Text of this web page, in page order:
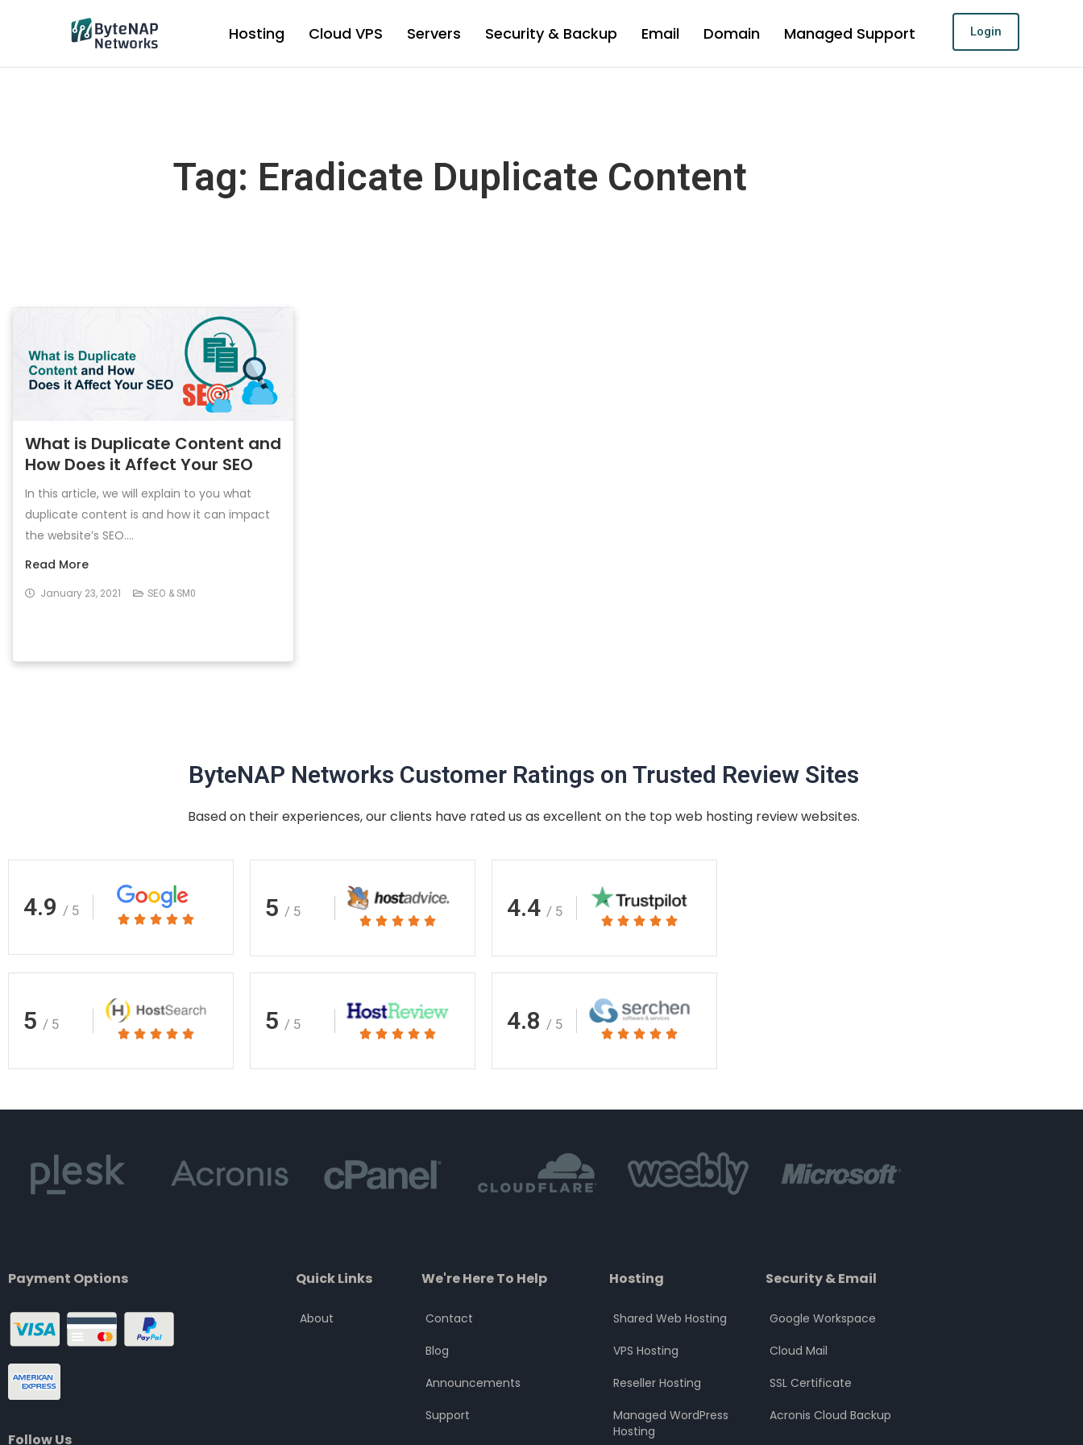
Hosting Cloud VPS Servers Security & Backup Email Domain Managed Support Login
Tag: Eradicate Duplicate Content
What is Duplicate Content and
How Does it Affect Your SEO
In this article, we will explain to you what
duplicate content is and how it can impact
the website’s SEO....
Read More
January 23, 2021 SEO & SM0
ByteNAP Networks Customer Ratings on Trusted Review Sites
Based on their experiences, our clients have rated us as excellent on the top web hosting review websites.
4.9 / 5
    Rated
5
5 / 5
    Rated
4.4 / 5
    Rated
5
5 / 5
    Rated
5 / 5
    Rated
4.8 / 5
    Rated
Payment Options
Follow Us
Quick Links
About
We're Here To Help
Contact
Blog
Announcements
Support
Hosting
Shared Web Hosting
VPS Hosting
Reseller Hosting
Managed WordPress
Hosting
Security & Email
Google Workspace
Cloud Mail
SSL Certificate
Acronis Cloud Backup